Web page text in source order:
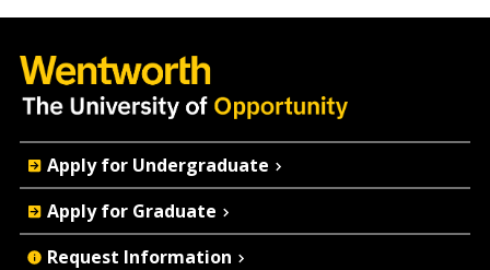
Quick
Actions
Apply for Undergraduate
Apply for Graduate
Request Information